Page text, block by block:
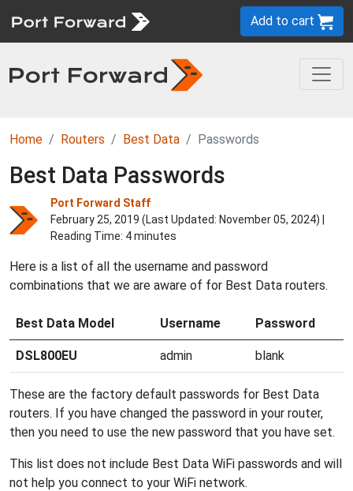
Add to cart
Home Routers Best Data Passwords
Best Data Passwords
Port Forward Staff
February 25, 2019 (Last Updated: November 05, 2024) |
Reading Time: 4 minutes
Here is a list of all the username and password
combinations that we are aware of for Best Data routers.
Best Data Model Username Password
DSL800EU admin blank
These are the factory default passwords for Best Data
routers. If you have changed the password in your router,
then you need to use the new password that you have set.
This list does not include Best Data WiFi passwords and will
not help you connect to your WiFi network.